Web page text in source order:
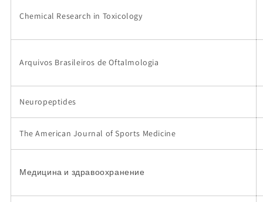
Chemical Research in Toxicology
Arquivos Brasileiros de Oftalmologia
Neuropeptides
The American Journal of Sports Medicine
Медицина и здравоохранение